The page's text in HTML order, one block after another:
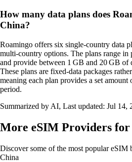
How many data plans does
China?
Roamingo offers six single‑country data
multi‑country options. The plans range
and provide between 1 GB and 20 GB of
These plans are fixed‑data packages
meaning each plan provides a set
period.
Summarized by AI, Last updated: Jul 14,
More eSIM Providers for
Discover some of the most popular eSIM
China